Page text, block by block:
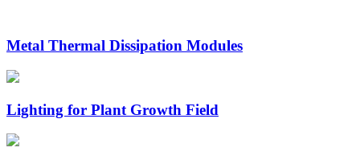
Metal Thermal Dissipation Modules
Lighting for Plant Growth Field